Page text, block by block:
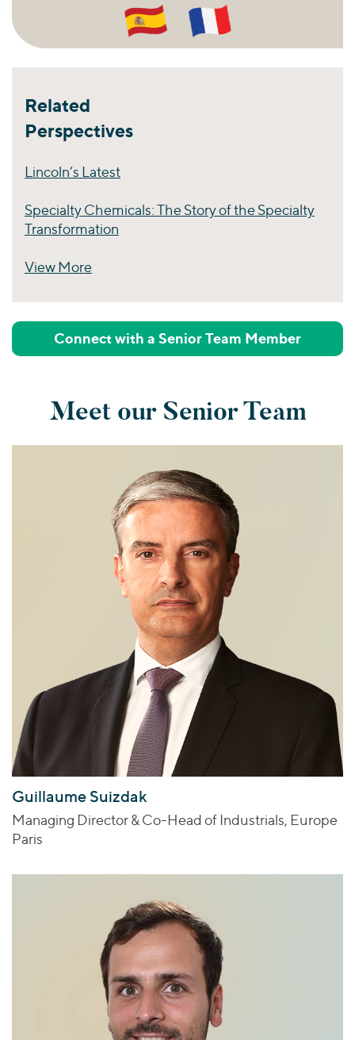
Related
Perspectives
Lincoln’s Latest
Specialty Chemicals: The Story of the Specialty
Transformation
View More
Connect with a Senior Team Member
Meet our Senior Team
Guillaume Suizdak
Managing Director & Co-Head of Industrials, Europe
Paris